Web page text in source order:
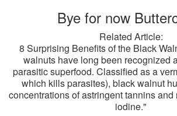
Bye for now
Related Article:
8 Surprising Benefits of the Black
walnuts have long been recognized
parasitic superfood. Classified as a
which kills parasites), black walnut
concentrations of astringent tannins
iodine."